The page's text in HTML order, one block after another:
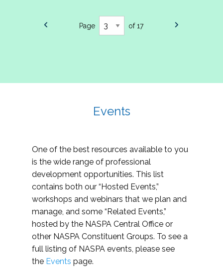
Page of 17
Events
One of the best resources available to you
is the wide range of professional
development opportunities. This list
contains both our “Hosted Events,”
workshops and webinars that we plan and
manage, and some “Related Events,”
hosted by the NASPA Central Office or
other NASPA Constituent Groups. To see a
full listing of NASPA events, please see
the Events page.